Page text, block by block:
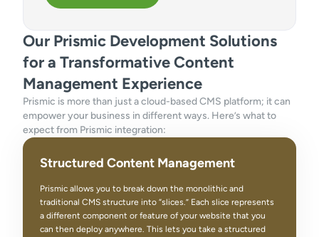
Our Prismic Development Solutions
for a Transformative Content
Management Experience
Prismic is more than just a cloud-based CMS platform; it can
empower your business in different ways. Here’s what to
expect from Prismic integration:
Structured Content Management
Prismic allows you to break down the monolithic and
traditional CMS structure into “slices.” Each slice represents
a different component or feature of your website that you
can then deploy anywhere. This lets you take a structured